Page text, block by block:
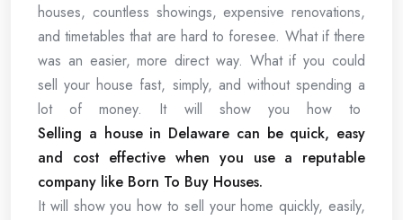
houses, countless showings, expensive renovations,
and timetables that are hard to foresee. What if there
was an easier, more direct way. What if you could
sell your house fast, simply, and without spending a
lot of money. It will show you how to
Selling a house in Delaware can be quick, easy
and cost effective when you use a reputable
company like Born To Buy Houses.
It will show you how to sell your home quickly, easily,